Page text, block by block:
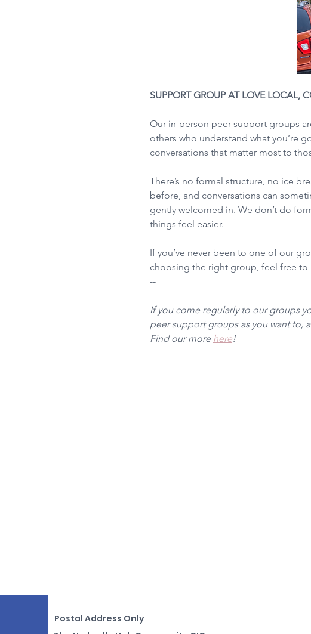
SUPPORT GROUP AT LOVE LOCAL,
Our in-person peer support groups
others who understand what you’re
conversations that matter most to
There’s no formal structure, no ice
before, and conversations can
gently welcomed in. We don’t do
things feel easier.
If you’ve never been to one of our
choosing the right group, feel free
--
If you come regularly to our groups
peer support groups as you want to,
Find our more here!
Postal Address Only